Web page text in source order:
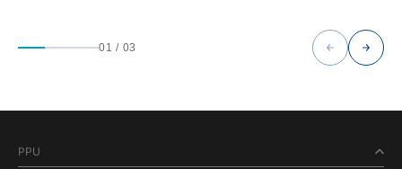
01 / 03
PPU